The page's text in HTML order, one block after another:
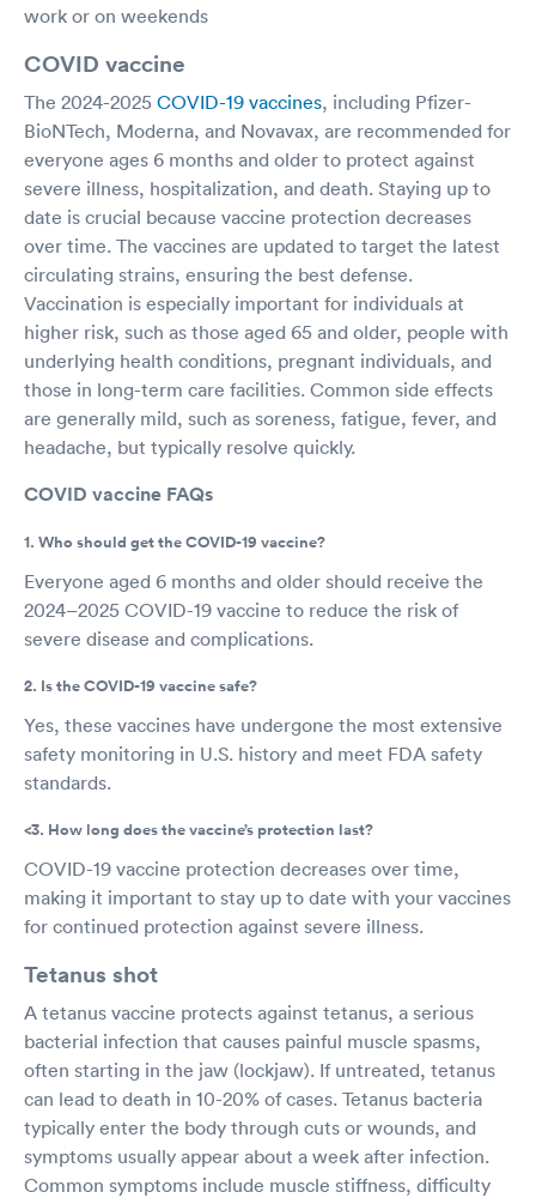
work or on weekends
COVID vaccine
The 2024-2025 COVID-19 vaccines, including Pfizer-
BioNTech, Moderna, and Novavax, are recommended for
everyone ages 6 months and older to protect against
severe illness, hospitalization, and death. Staying up to
date is crucial because vaccine protection decreases
over time. The vaccines are updated to target the latest
circulating strains, ensuring the best defense.
Vaccination is especially important for individuals at
higher risk, such as those aged 65 and older, people with
underlying health conditions, pregnant individuals, and
those in long-term care facilities. Common side effects
are generally mild, such as soreness, fatigue, fever, and
headache, but typically resolve quickly.
COVID vaccine FAQs
1. Who should get the COVID-19 vaccine?
Everyone aged 6 months and older should receive the
2024–2025 COVID-19 vaccine to reduce the risk of
severe disease and complications.
2. Is the COVID-19 vaccine safe?
Yes, these vaccines have undergone the most extensive
safety monitoring in U.S. history and meet FDA safety
standards.
<3. How long does the vaccine’s protection last?
COVID-19 vaccine protection decreases over time,
making it important to stay up to date with your vaccines
for continued protection against severe illness.
Tetanus shot
A tetanus vaccine protects against tetanus, a serious
bacterial infection that causes painful muscle spasms,
often starting in the jaw (lockjaw). If untreated, tetanus
can lead to death in 10-20% of cases. Tetanus bacteria
typically enter the body through cuts or wounds, and
symptoms usually appear about a week after infection.
Common symptoms include muscle stiffness, difficulty